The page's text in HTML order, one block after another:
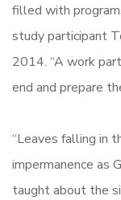
filled with
study participant
2014. “A work
end and prepare
“Leaves falling in
impermanence as
taught about the